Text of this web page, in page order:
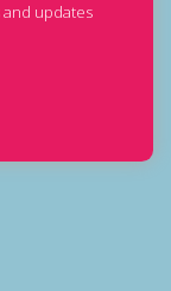
and updates